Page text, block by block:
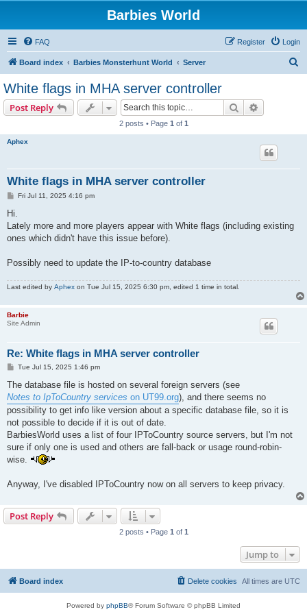
Barbies World
FAQ Login
Register
Board index Barbies Monsterhunt World Server
White flags in MHA server controller
Post Reply Search
2 posts • Page 1 of 1
Aphex
White flags in MHA server controller
PFri Jul 11, 2025 4:16 pm
Hi.
Lately more and more players appear with White flags (including existing
ones which didn't have this issue before).
Possibly need to update the IP-to-country database
Last edited by Aphex on Tue Jul 15, 2025 6:30 pm, edited 1 time in total.
Barbie
Site Admin
Re: White flags in MHA server controller
P
s
Tue Jul 15, 2025 1:46 pm
The database file is hosted on several foreign servers (see
Notes to IpToCountry services on UT99.org), and there seems no
possibility to get info like version about a specific database file, so it is
not possible to decide if it is out of date.
BarbiesWorld uses a list of four IPToCountry source servers, but I'm not
sure if only one is used and others are fall-back or usage round-robin-
wise.
Anyway, I've disabled IPToCountry now on all servers to keep privacy.
Post Reply
2 posts • Page 1 of 1
Jump to
Board index All times are UTC
Delete cookies
Powered by phpBB® Forum Software © phpBB Limited